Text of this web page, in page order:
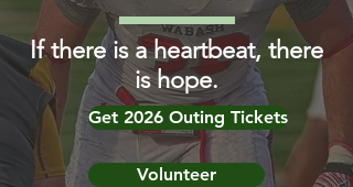
If there is a heartbeat, there
is hope.
Get 2026 Outing Tickets
Volunteer